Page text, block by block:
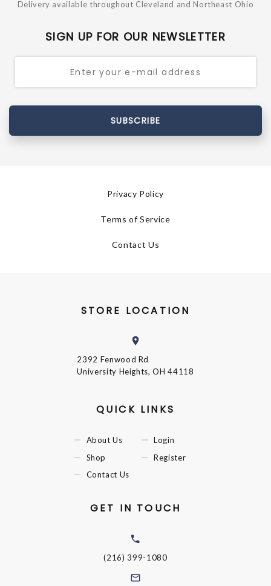
Delivery available throughout Cleveland and Northeast Ohio
SIGN UP FOR OUR NEWSLETTER
SUBSCRIBE
Privacy Policy
Terms of Service
Contact Us
STORE LOCATION
2392 Fenwood Rd
University Heights, OH 44118
QUICK LINKS
About Us
Shop
Contact Us
Login
Register
GET IN TOUCH
(216) 399-1080